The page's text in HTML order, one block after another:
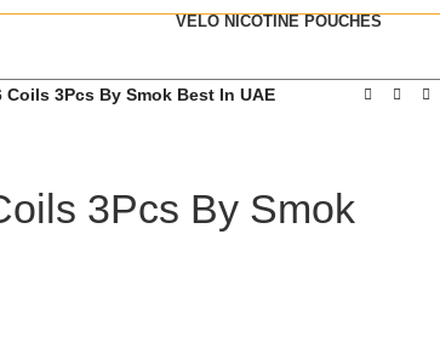
VELO NICOTINE POUCHES
Coils 3Pcs By Smok Best In UAE
3Pcs By Smok